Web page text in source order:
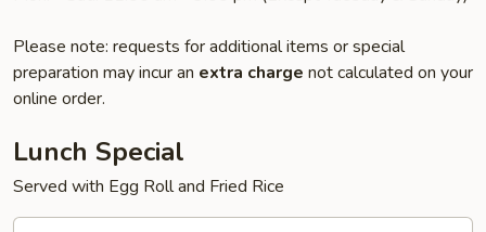
Please note: requests for additional items or special
preparation may incur an extra charge not calculated on your
online order.
Lunch Special
Served with Egg Roll and Fried Rice